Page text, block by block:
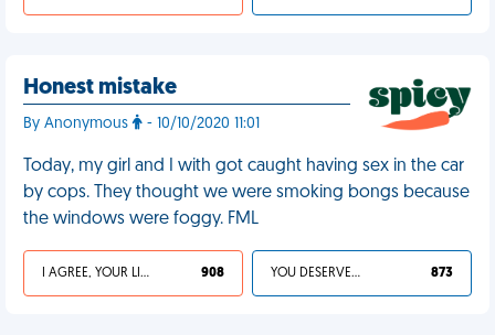
Honest mistake
By Anonymous - 10/10/2020 11:01
Today, my girl and I with got caught having sex in the car
by cops. They thought we were smoking bongs because
the windows were foggy. FML
I AGREE, YOUR LIFE SUCKS 908 YOU DESERVED IT 873